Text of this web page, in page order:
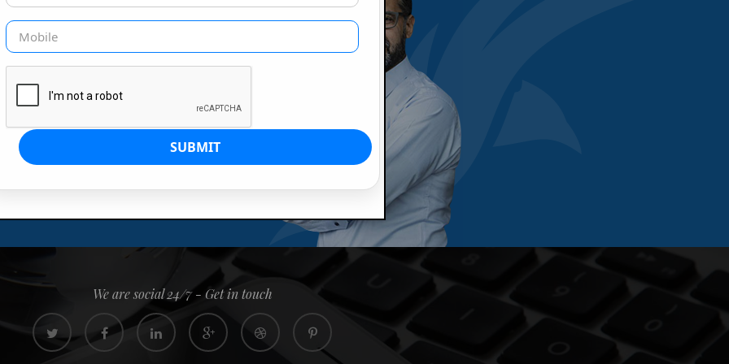
IS OUR JOB
since 2008. Quick, easy and
confidence
We are social 24/7 - Get in touch